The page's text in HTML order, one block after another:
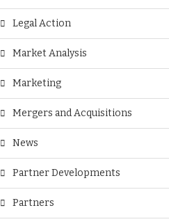
Legal Action
Market Analysis
Marketing
Mergers and Acquisitions
News
Partner Developments
Partners